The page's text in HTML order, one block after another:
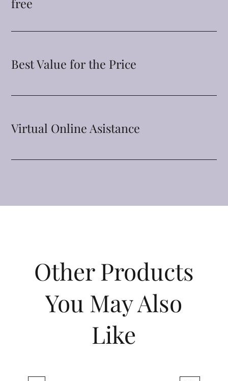
Other Products
You May Also
Like
free
Best Value for the Price
Virtual Online Asistance